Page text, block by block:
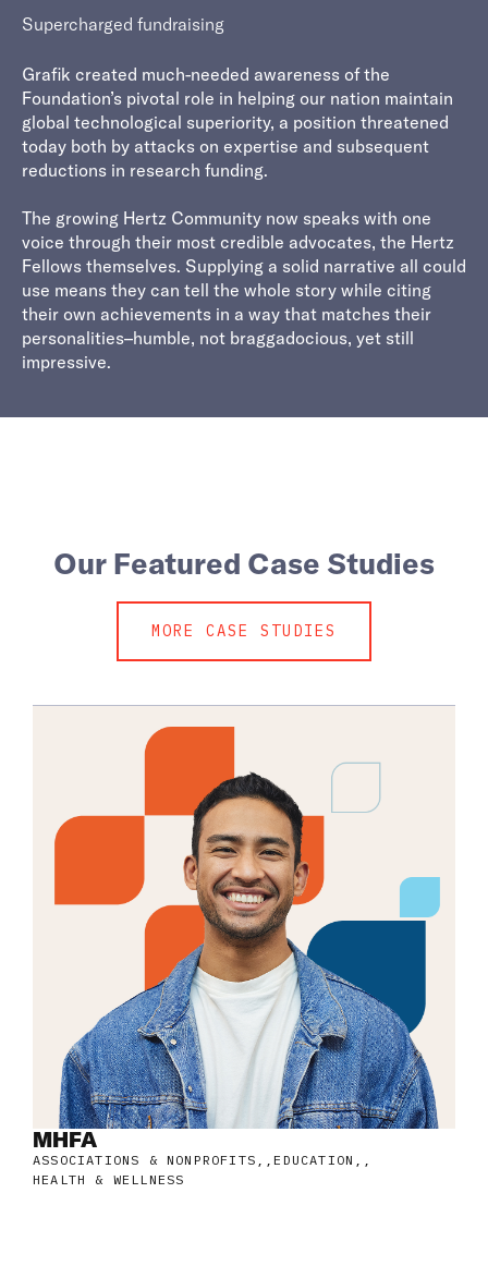
Supercharged fundraising
Grafik created much-needed awareness of the
Foundation’s pivotal role in helping our nation maintain
global technological superiority, a position threatened
today both by attacks on expertise and subsequent
reductions in research funding.
The growing Hertz Community now speaks with one
voice through their most credible advocates, the Hertz
Fellows themselves. Supplying a solid narrative all could
use means they can tell the whole story while citing
their own achievements in a way that matches their
personalities–humble, not braggadocious, yet still
impressive.
Our Featured Case Studies
MORE CASE STUDIES
MHFA
ASSOCIATIONS & NONPROFITS EDUCATION
HEALTH & WELLNESS